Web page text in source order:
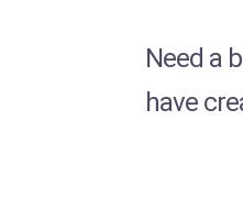
Need a
have